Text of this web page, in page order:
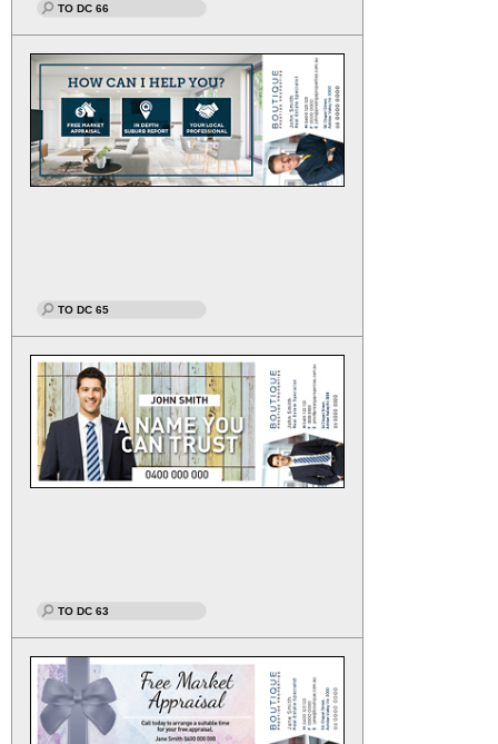
TO DC 66
TO DC 65
TO DC 63